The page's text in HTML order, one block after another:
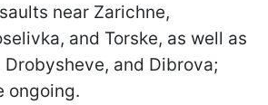
near Zarichne,
and Torske, as well as
and Dibrova;
ongoing.